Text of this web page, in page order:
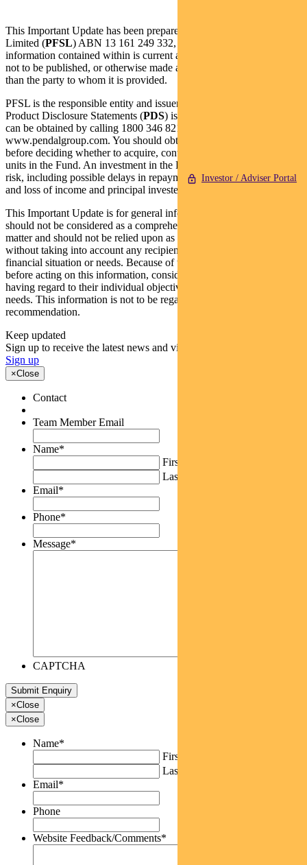
Investor / Adviser Portal
This Important Update has been prepared by Pendal Fund Services
Limited (PFSL) ABN 13 161 249 332, AFSL No 431426 and the
information contained within is current as at 3 October 2022. It is
not to be published, or otherwise made available to any person other
than the party to whom it is provided.
PFSL is the responsible entity and issuer of units in the Fund. A
Product Disclosure Statements (PDS) is available for the Fund and
can be obtained by calling 1800 346 821 or visiting
www.pendalgroup.com. You should obtain and consider the PDS
before deciding whether to acquire, continue to hold or dispose of
units in the Fund. An investment in the Fund is subject to investment
risk, including possible delays in repayment of withdrawal proceeds
and loss of income and principal invested.
This Important Update is for general information purposes only. It
should not be considered as a comprehensive statement on any
matter and should not be relied upon as such. It has been prepared
without taking into account any recipient’s personal objectives,
financial situation or needs. Because of this, recipients should,
before acting on this information, consider its appropriateness
having regard to their individual objectives, financial situation and
needs. This information is not to be regarded as a securities
recommendation.
Keep updated
Sign up to receive the latest news and views
Sign up
×Close
Contact
Team Member Email
Name*
First
Last
Email*
Phone*
Message*
CAPTCHA
×Close
×Close
Name*
First
Last
Email*
Phone
Website Feedback/Comments*